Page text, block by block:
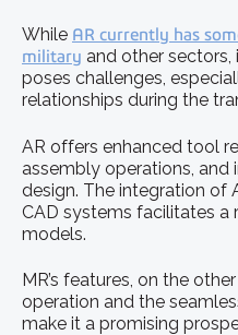
While AR currently has
military and other
poses challenges,
relationships during the
AR offers enhanced tool
assembly operations,
design. The integration of
CAD systems facilitates a
models.
MR’s features, on the
operation and the
make it a promising